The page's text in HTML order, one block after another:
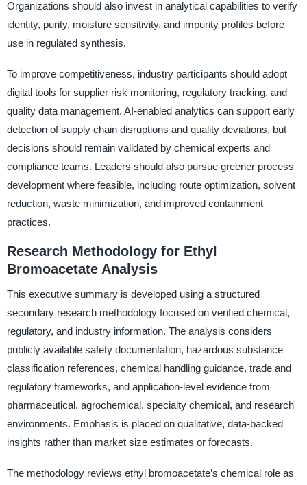
Organizations should also invest in analytical capabilities to verify
identity, purity, moisture sensitivity, and impurity profiles before
use in regulated synthesis.
To improve competitiveness, industry participants should adopt
digital tools for supplier risk monitoring, regulatory tracking, and
quality data management. AI-enabled analytics can support early
detection of supply chain disruptions and quality deviations, but
decisions should remain validated by chemical experts and
compliance teams. Leaders should also pursue greener process
development where feasible, including route optimization, solvent
reduction, waste minimization, and improved containment
practices.
Research Methodology for Ethyl
Bromoacetate Analysis
This executive summary is developed using a structured
secondary research methodology focused on verified chemical,
regulatory, and industry information. The analysis considers
publicly available safety documentation, hazardous substance
classification references, chemical handling guidance, trade and
regulatory frameworks, and application-level evidence from
pharmaceutical, agrochemical, specialty chemical, and research
environments. Emphasis is placed on qualitative, data-backed
insights rather than market size estimates or forecasts.
The methodology reviews ethyl bromoacetate’s chemical role as